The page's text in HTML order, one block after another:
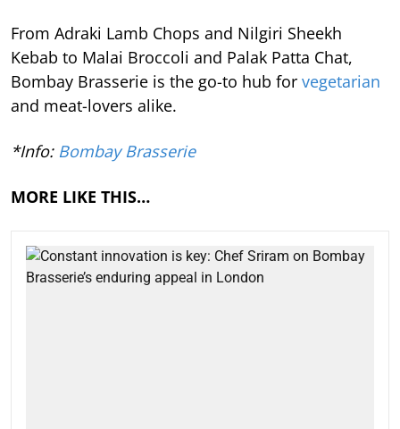
From Adraki Lamb Chops and Nilgiri Sheekh
Kebab to Malai Broccoli and Palak Patta Chat,
Bombay Brasserie is the go-to hub for vegetarian
and meat-lovers alike.
*Info: Bombay Brasserie
MORE LIKE THIS…